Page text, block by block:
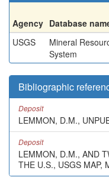
Agency Database
USGS
Mineral
System
Bibliographic
Deposit
LEMMON, D.M.,
Deposit
LEMMON, D.M., AND
THE U.S., USGS MAP,